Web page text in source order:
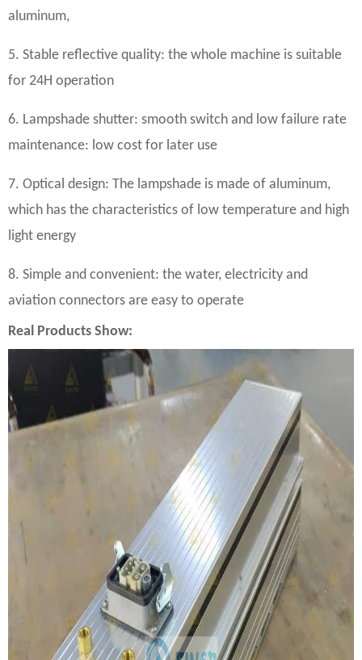
aluminum,
5. Stable reflective quality: the whole machine is suitable
for 24H operation
6. Lampshade shutter: smooth switch and low failure rate
maintenance: low cost for later use
7. Optical design: The lampshade is made of aluminum,
which has the characteristics of low temperature and high
light energy
8. Simple and convenient: the water, electricity and
aviation connectors are easy to operate
Real Products Show: